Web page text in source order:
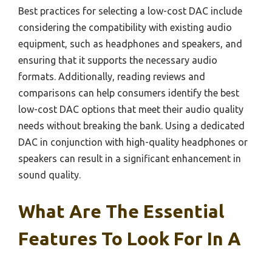
Best practices for selecting a low-cost DAC include
considering the compatibility with existing audio
equipment, such as headphones and speakers, and
ensuring that it supports the necessary audio
formats. Additionally, reading reviews and
comparisons can help consumers identify the best
low-cost DAC options that meet their audio quality
needs without breaking the bank. Using a dedicated
DAC in conjunction with high-quality headphones or
speakers can result in a significant enhancement in
sound quality.
What Are The Essential
Features To Look For In A